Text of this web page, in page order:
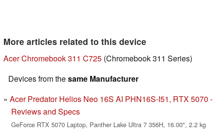
More articles related to this device
Acer Chromebook 311 C725 (Chromebook 311 Series)
Devices from thesame Manufacturer
Acer Predator Helios Neo 16S AI PHN16S-I51, RTX 5070 -
Reviews and Specs
GeForce RTX 5070 Laptop, Panther Lake Ultra 7 356H, 16.00", 2.2 kg